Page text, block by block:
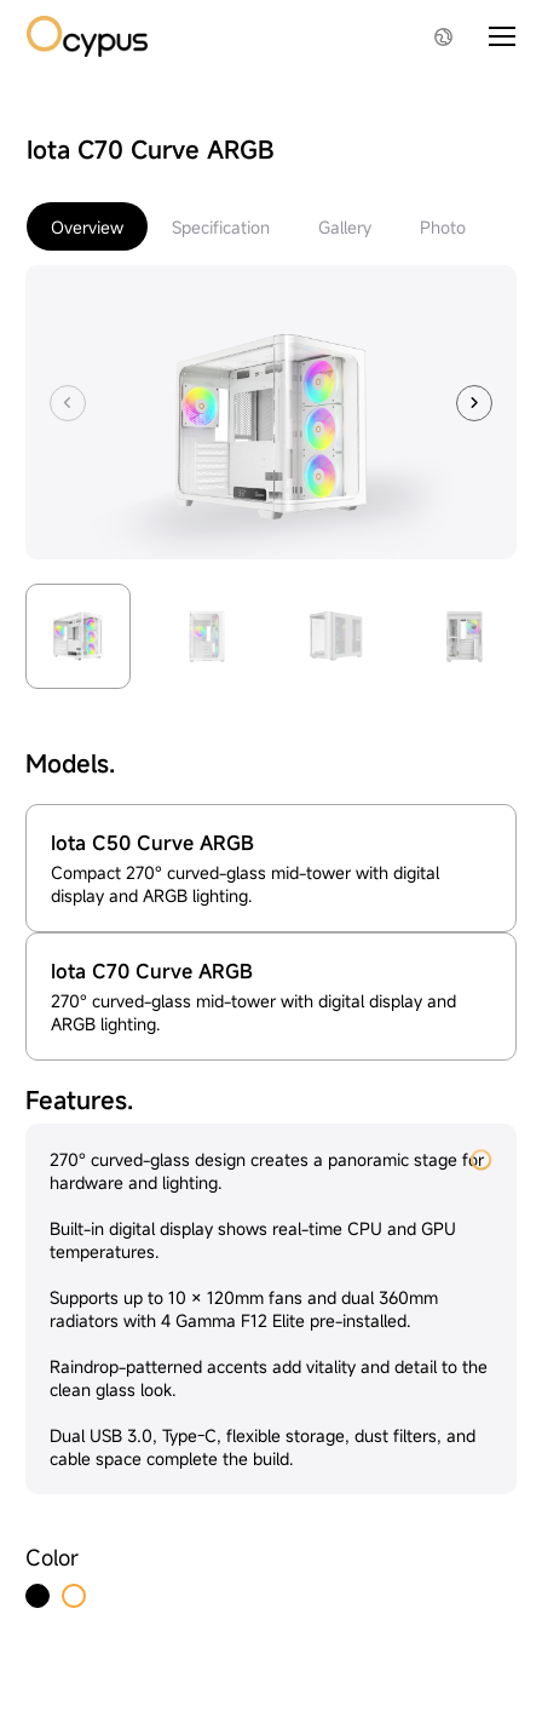
Iota C70 Curve ARGB
Overview Specification Gallery Photo
Models.
Iota C50 Curve ARGB
Compact 270° curved-glass mid-tower with digital
display and ARGB lighting.
Iota C70 Curve ARGB
270° curved-glass mid-tower with digital display and
ARGB lighting.
Features.
270° curved-glass design creates a panoramic stage for
hardware and lighting.
Built-in digital display shows real-time CPU and GPU
temperatures.
Supports up to 10 × 120mm fans and dual 360mm
radiators with 4 Gamma F12 Elite pre-installed.
Raindrop-patterned accents add vitality and detail to the
clean glass look.
Dual USB 3.0, Type-C, flexible storage, dust filters, and
cable space complete the build.
Color